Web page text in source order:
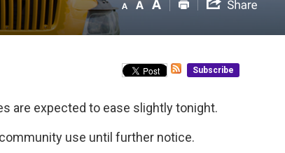
Subscribe
are expected to ease slightly tonight.
use until further notice.